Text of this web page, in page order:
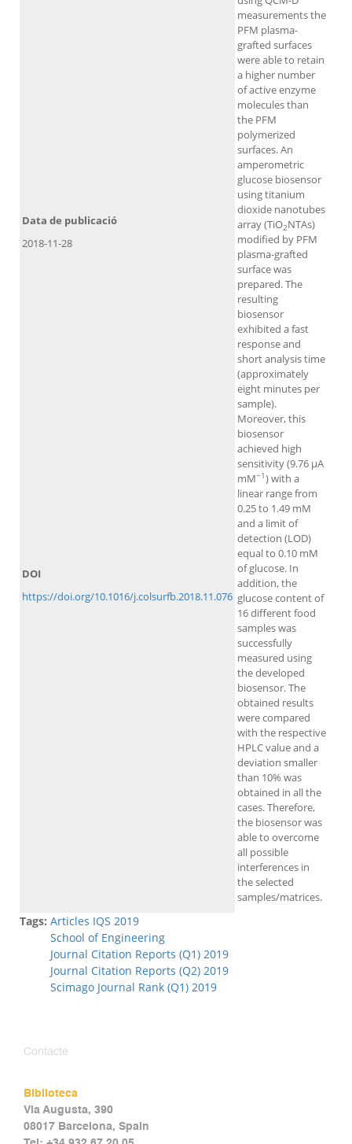
measurements the
PFM plasma-
grafted surfaces
were able to retain
a higher number
of active enzyme
molecules than
the PFM
polymerized
surfaces. An
amperometric
glucose biosensor
using titanium
dioxide nanotubes
array (TiO2NTAs)
modified by PFM
plasma-grafted
surface was
prepared. The
resulting
biosensor
exhibited a fast
response and
short analysis time
(approximately
eight minutes per
sample).
Moreover, this
biosensor
achieved high
sensitivity (9.76 μA
mM−1) with a
linear range from
0.25 to 1.49 mM
and a limit of
detection (LOD)
equal to 0.10 mM
of glucose. In
addition, the
glucose content of
16 different food
samples was
successfully
measured using
the developed
biosensor. The
obtained results
were compared
with the respective
HPLC value and a
deviation smaller
than 10% was
obtained in all the
cases. Therefore,
the biosensor was
able to overcome
all possible
interferences in
the selected
samples/matrices.
Data de publicació
2018-11-28
DOI
https://doi.org/10.1016/j.colsurfb.2018.11.076
Tags: Articles IQS 2019
School of Engineering
Journal Citation Reports (Q1) 2019
Journal Citation Reports (Q2) 2019
Scimago Journal Rank (Q1) 2019
Contacte
Biblioteca
Via Augusta, 390
08017 Barcelona, Spain